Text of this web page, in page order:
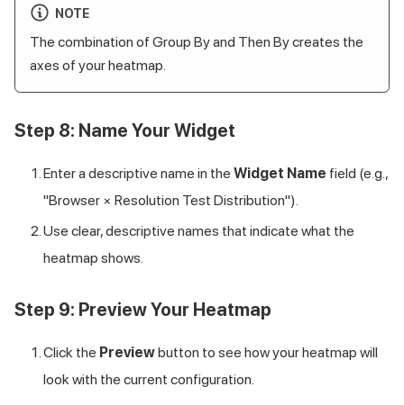
NOTE
The combination of Group By and Then By creates the
axes of your heatmap.
Step 8: Name Your Widget
Enter a descriptive name in the Widget Name field (e.g.,
"Browser × Resolution Test Distribution").
Use clear, descriptive names that indicate what the
heatmap shows.
Step 9: Preview Your Heatmap
Click the Previewbutton to see how your heatmap will
look with the current configuration.